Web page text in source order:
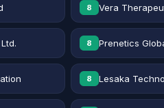
8 Vera
8 Prenetics
8 Lesaka